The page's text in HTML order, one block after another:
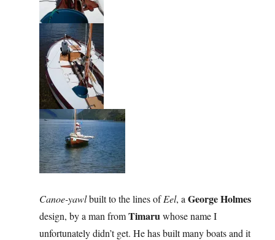
Canoe-yawlbuilt to the lines ofEel, aGeorge Holmes
design, by a man fromTimaruwhose name I
unfortunately didn’t get. He has built many boats and it